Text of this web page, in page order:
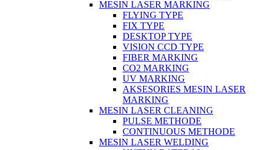
MESIN LASER MARKING
FLYING TYPE
FIX TYPE
DESKTOP TYPE
VISION CCD TYPE
FIBER MARKING
CO2 MARKING
UV MARKING
AKSESORIES MESIN LASER
MARKING
MESIN LASER CLEANING
PULSE METHODE
CONTINUOUS METHODE
MESIN LASER WELDING